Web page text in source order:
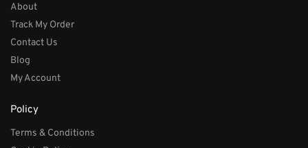
About
Track My Order
Contact Us
Blog
My Account
Policy
Terms & Conditions